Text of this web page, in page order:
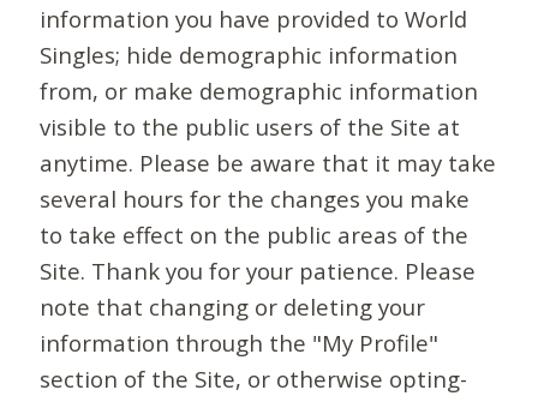
information you have provided to World
Singles; hide demographic information
from, or make demographic information
visible to the public users of the Site at
anytime. Please be aware that it may take
several hours for the changes you make
to take effect on the public areas of the
Site. Thank you for your patience. Please
note that changing or deleting your
information through the "My Profile"
section of the Site, or otherwise opting-